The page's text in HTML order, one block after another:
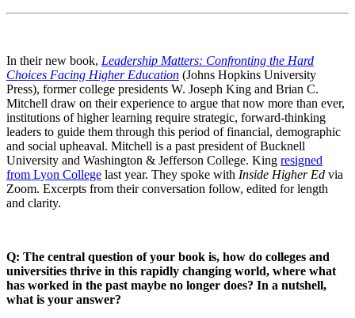
In their new book, Leadership Matters: Confronting the Hard
Choices Facing Higher Education (Johns Hopkins University
Press), former college presidents W. Joseph King and Brian C.
Mitchell draw on their experience to argue that now more than ever,
institutions of higher learning require strategic, forward-thinking
leaders to guide them through this period of financial, demographic
and social upheaval. Mitchell is a past president of Bucknell
University and Washington & Jefferson College. King resigned
from Lyon College last year. They spoke with Inside Higher Ed via
Zoom. Excerpts from their conversation follow, edited for length
and clarity.
Q: The central question of your book is, how do colleges and
universities thrive in this rapidly changing world, where what
has worked in the past maybe no longer does? In a nutshell,
what is your answer?